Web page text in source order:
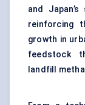
and
reinforcing
growth in
feedstock
landfill